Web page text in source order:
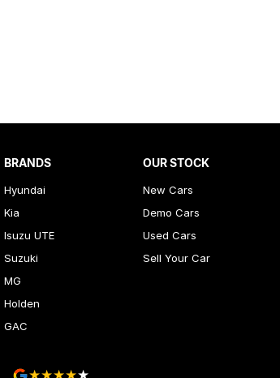
BRANDS
Hyundai
Kia
Isuzu UTE
Suzuki
MG
Holden
GAC
OUR STOCK
New Cars
Demo Cars
Used Cars
Sell Your Car